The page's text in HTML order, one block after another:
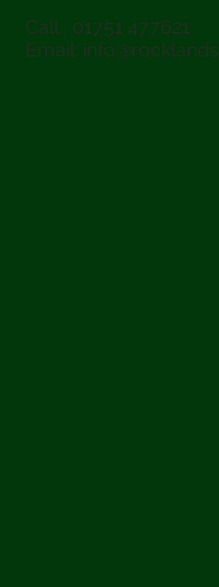
Call : 01751 477621
Email: